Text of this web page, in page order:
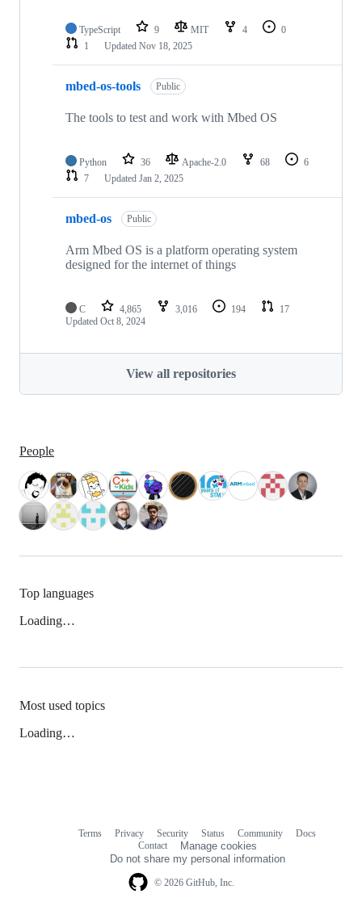
TypeScript 9 MIT 4
0
1
Updated Nov 18, 2025
mbed-os-tools Public
The tools to test and work with Mbed OS
Python 36 Apache-2.0 68
6
7
Updated Jan 2, 2025
mbed-os Public
Arm Mbed OS is a platform operating system
designed for the internet of things
C 4,865 3,016 194
17
Updated Oct 8, 2024
View all repositories
People
Top languages
Loading…
Most used topics
Loading…
© 2026 GitHub, Inc.
Terms Privacy Security Status Community
Docs
Contact
Manage cookies
Do not share my personal information